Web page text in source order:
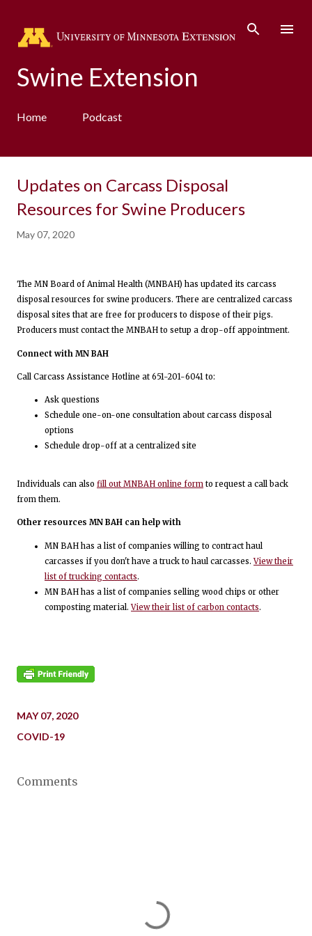
Swine Extension
Home Podcast
Updates on Carcass Disposal
Resources for Swine Producers
May 07, 2020
The MN Board of Animal Health (MNBAH) has updated its carcass
disposal resources for swine producers. There are centralized carcass
disposal sites that are free for producers to dispose of their pigs.
Producers must contact the MNBAH to setup a drop-off appointment.
Connect with MN BAH
Call Carcass Assistance Hotline at 651-201-6041 to:
Ask questions
Schedule one-on-one consultation about carcass disposal
options
Schedule drop-off at a centralized site
Individuals can also fill out MNBAH online form to request a call back
from them.
Other resources MN BAH can help with
MN BAH has a list of companies willing to contract haul
carcasses if you don't have a truck to haul carcasses.View their
list of trucking contacts.
MN BAH has a list of companies selling wood chips or other
composting material.View their list of carbon contacts.
MAY 07, 2020
COVID-19
Comments